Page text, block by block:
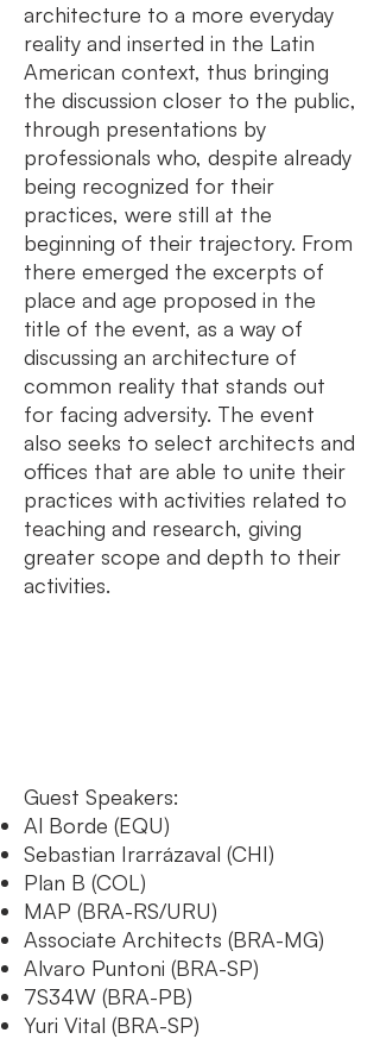
architecture to a more everyday
reality and inserted in the Latin
American context, thus bringing
the discussion closer to the public,
through presentations by
professionals who, despite already
being recognized for their
practices, were still at the
beginning of their trajectory. From
there emerged the excerpts of
place and age proposed in the
title of the event, as a way of
discussing an architecture of
common reality that stands out
for facing adversity. The event
also seeks to select architects and
offices that are able to unite their
practices with activities related to
teaching and research, giving
greater scope and depth to their
activities.
Guest Speakers:
Al Borde (EQU)
Sebastian Irarrázaval (CHI)
Plan B (COL)
MAP (BRA-RS/URU)
Associate Architects (BRA-MG)
Alvaro Puntoni (BRA-SP)
7S34W (BRA-PB)
Yuri Vital (BRA-SP)